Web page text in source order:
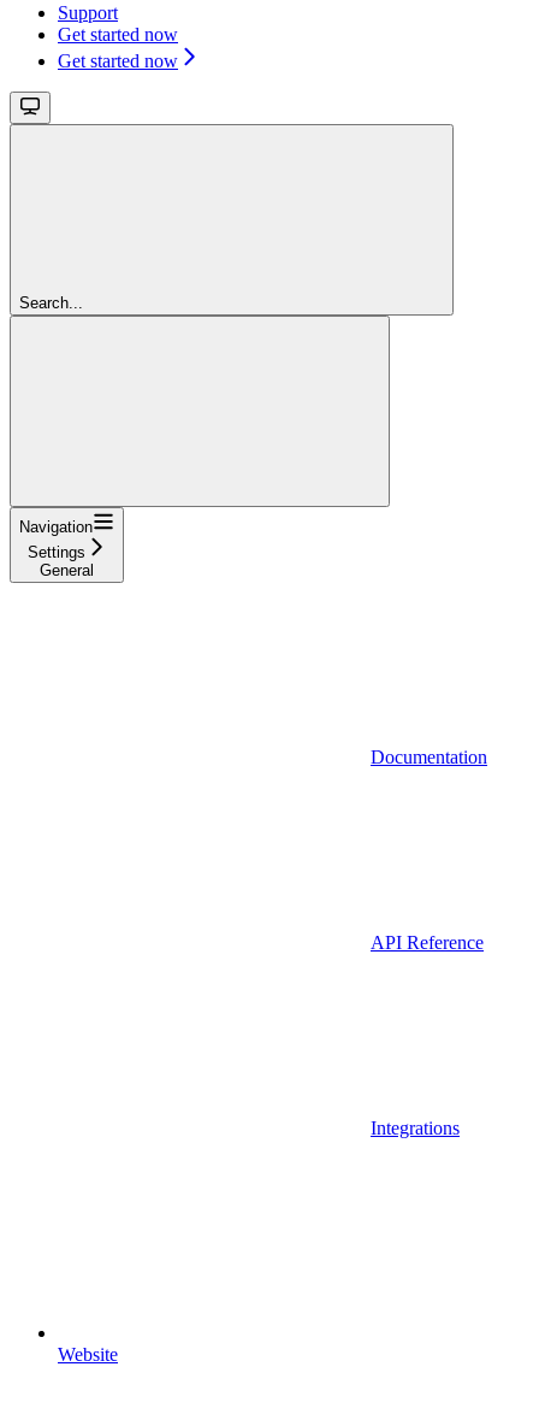
Support
Get started now
Get started now
Search...
Navigation
Settings
General
Documentation
API Reference
Integrations
Website